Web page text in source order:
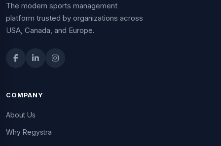
The modern sports management
platform trusted by organizations across
USA, Canada, and Europe.
COMPANY
About Us
Why Regystra